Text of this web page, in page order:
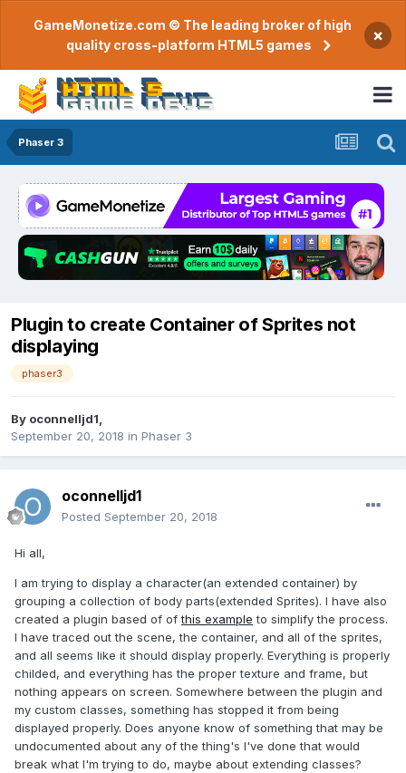
GameMonetize.com © The leading broker of high
quality cross-platform HTML5 games
×
Phaser 3
Plugin to create Container of Sprites not
displaying
phaser3
By oconnelljd1
September 20, 2018 in Phaser 3
oconnelljd1
Posted September 20, 2018
Hi all,
I am trying to display a character(an extended container) by
grouping a collection of body parts(extended Sprites). I have also
created a plugin based of ofthis example to simplify the process.
I have traced out the scene, the container, and all of the sprites,
and all seems like it should display properly. Everything is properly
childed, and everything has the proper texture and frame, but
nothing appears on screen. Somewhere between the plugin and
my custom classes, something has stopped it from being
displayed properly. Does anyone know of something that may be
undocumented about any of the thing's I've done that would
break what I'm trying to do, maybe about extending classes?